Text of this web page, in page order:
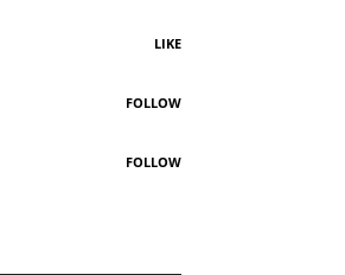
LIKE
FOLLOW
FOLLOW